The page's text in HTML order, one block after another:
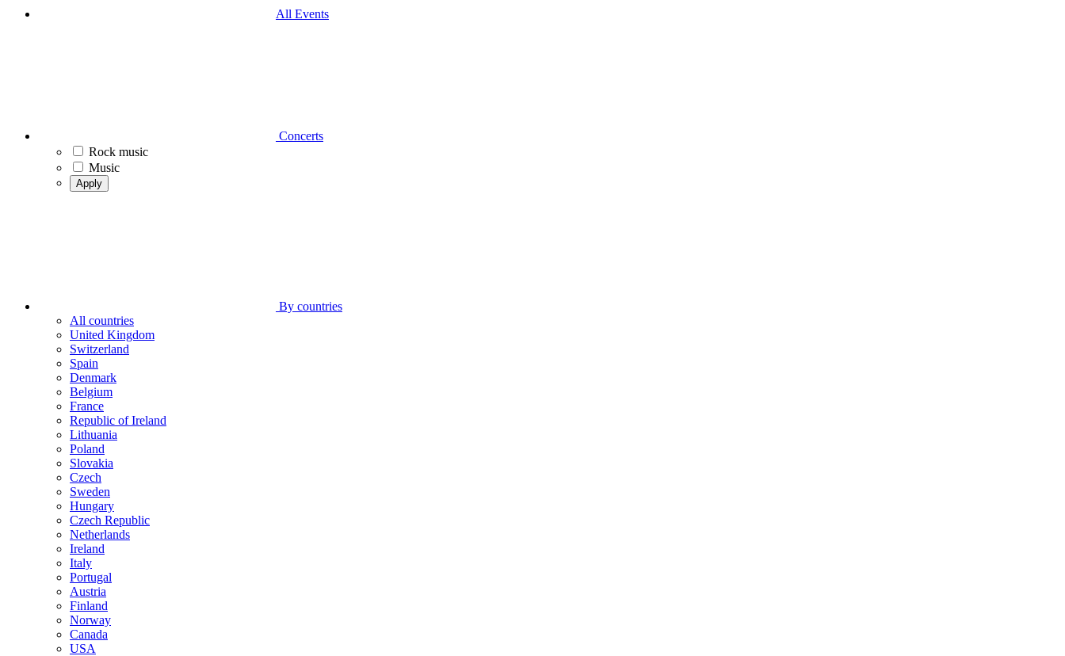
All Events
Concerts
Rock music
Music
Apply
By countries
All countries
United Kingdom
Switzerland
Spain
Denmark
Belgium
France
Republic of Ireland
Lithuania
Poland
Slovakia
Czech
Sweden
Hungary
Czech Republic
Netherlands
Ireland
Italy
Portugal
Austria
Finland
Norway
Canada
USA